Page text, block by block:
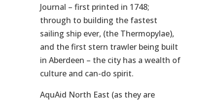
Journal – first printed in 1748;
through to building the fastest
sailing ship ever, (the Thermopylae),
and the first stern trawler being built
in Aberdeen – the city has a wealth of
culture and can-do spirit.
AquAid North East (as they are